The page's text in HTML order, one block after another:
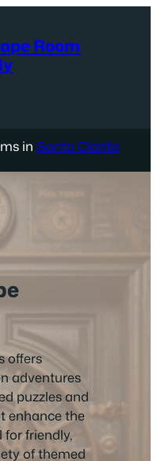
Room
in Santa Clarita
offers
adventures
puzzles and
enhance the
for friendly,
of themed